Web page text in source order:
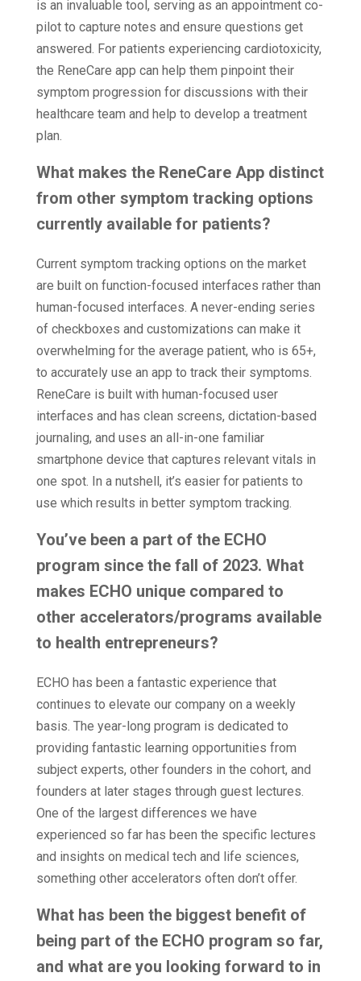
is an invaluable tool, serving as an appointment co-
pilot to capture notes and ensure questions get
answered. For patients experiencing cardiotoxicity,
the ReneCare app can help them pinpoint their
symptom progression for discussions with their
healthcare team and help to develop a treatment
plan.
What makes the ReneCare App distinct
from other symptom tracking options
currently available for patients?
Current symptom tracking options on the market
are built on function-focused interfaces rather than
human-focused interfaces. A never-ending series
of checkboxes and customizations can make it
overwhelming for the average patient, who is 65+,
to accurately use an app to track their symptoms.
ReneCare is built with human-focused user
interfaces and has clean screens, dictation-based
journaling, and uses an all-in-one familiar
smartphone device that captures relevant vitals in
one spot. In a nutshell, it’s easier for patients to
use which results in better symptom tracking.
You’ve been a part of the ECHO
program since the fall of 2023. What
makes ECHO unique compared to
other accelerators/programs available
to health entrepreneurs?
ECHO has been a fantastic experience that
continues to elevate our company on a weekly
basis. The year-long program is dedicated to
providing fantastic learning opportunities from
subject experts, other founders in the cohort, and
founders at later stages through guest lectures.
One of the largest differences we have
experienced so far has been the specific lectures
and insights on medical tech and life sciences,
something other accelerators often don’t offer.
What has been the biggest benefit of
being part of the ECHO program so far,
and what are you looking forward to in